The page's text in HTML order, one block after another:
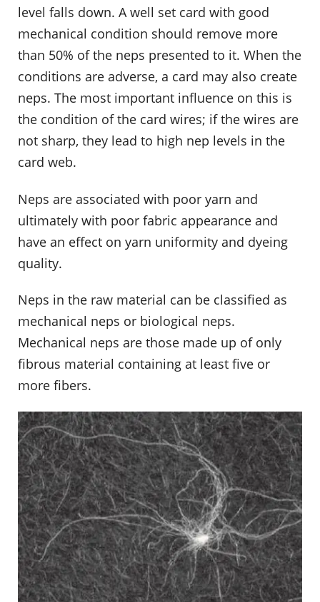
level falls down. A well set card with good
mechanical condition should remove more
than 50% of the neps presented to it. When the
conditions are adverse, a card may also create
neps. The most important influence on this is
the condition of the card wires; if the wires are
not sharp, they lead to high nep levels in the
card web.
Neps are associated with poor yarn and
ultimately with poor fabric appearance and
have an effect on yarn uniformity and dyeing
quality.
Neps in the raw material can be classified as
mechanical neps or biological neps.
Mechanical neps are those made up of only
fibrous material containing at least five or
more fibers.